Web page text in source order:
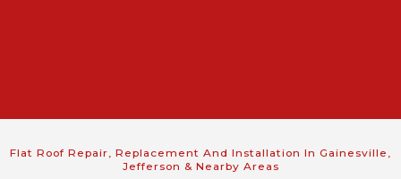
Flat Roof Repair, Replacement And Installation In Gainesville,
Jefferson & Nearby Areas